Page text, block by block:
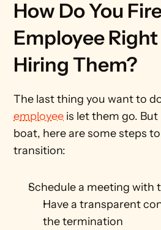
How Do You
Employee
Hiring Them?
The last thing you want to
employee is let them go.
boat, here are some steps
transition:
Schedule a meeting with
Have a transparent
the termination